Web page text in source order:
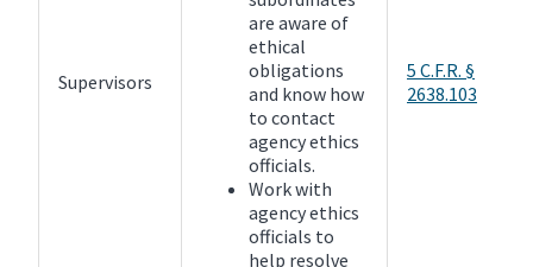
Supervisors
are aware of
ethical
obligations
and know how
to contact
agency ethics
officials.
Work with
agency ethics
officials to
help resolve
5 C.F.R. §
2638.103